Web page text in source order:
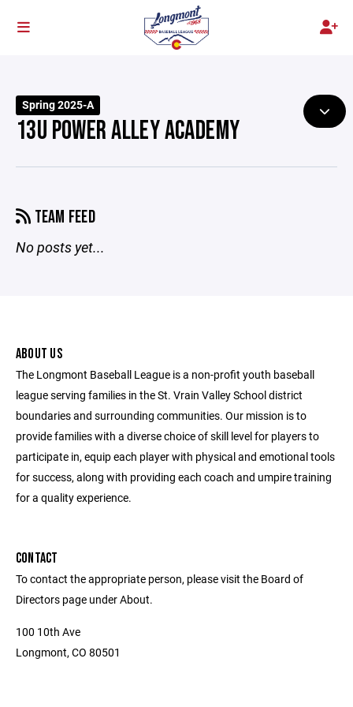
Spring 2025-A
13U POWER ALLEY ACADEMY
TEAM FEED
No posts yet...
ABOUT US
The Longmont Baseball League is a non-profit youth baseball
league serving families in the St. Vrain Valley School district
boundaries and surrounding communities. Our mission is to
provide families with a diverse choice of skill level for players to
participate in, equip each player with physical and emotional tools
for success, along with providing each coach and umpire training
for a quality experience.
CONTACT
To contact the appropriate person, please visit the Board of
Directors page under About.
100 10th Ave
Longmont, CO 80501